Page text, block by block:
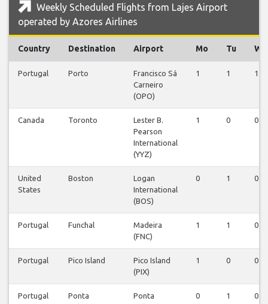
Weekly Scheduled Flights from Lajes Airport
operated by Azores Airlines
Country Destination Airport Mo Tu We
Portugal Porto
Francisco Sá
Carneiro
(OPO)
1 1 1
Canada Toronto
Lester B.
Pearson
International
(YYZ)
1 0 0
United
States
Boston
Logan
International
(BOS)
0 1 0
Portugal Funchal
Madeira
(FNC)
1 1 0
Portugal Pico Island
Pico Island
(PIX)
1 0 0
Portugal
Ponta
Ponta
0 1 0